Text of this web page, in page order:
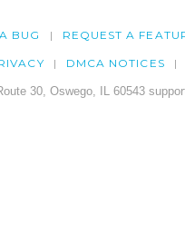
BUG REQUEST A
DMCA NOTICES
30, Oswego, IL 60543